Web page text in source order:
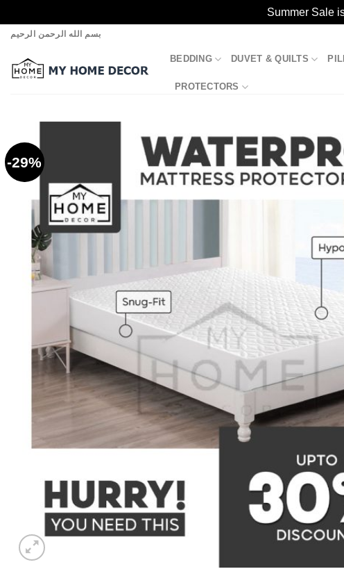
Summer Sale
Skip
content
بسم الله الرحمن الرحيم
BEDDING DUVET & QUILTS
PROTECTORS
-29%